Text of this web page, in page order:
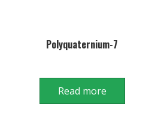
Polyquaternium-7
Read more